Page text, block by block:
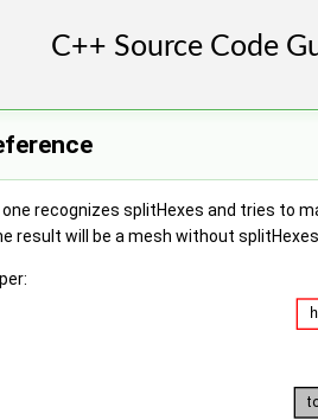
one recognizes splitHexes and tries to
result will be a mesh without splitHexes.